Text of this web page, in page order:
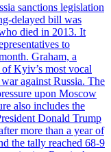
sanctions legislation
delayed bill was
died in 2013. It
to
Graham, a
Kyiv’s most vocal
against Russia. The
upon Moscow
also includes the
Donald Trump
more than a year of
the tally reached 68-9